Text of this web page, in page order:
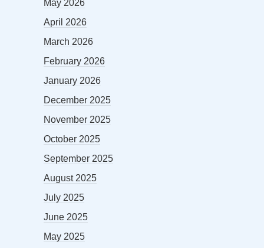
May 2026
April 2026
March 2026
February 2026
January 2026
December 2025
November 2025
October 2025
September 2025
August 2025
July 2025
June 2025
May 2025